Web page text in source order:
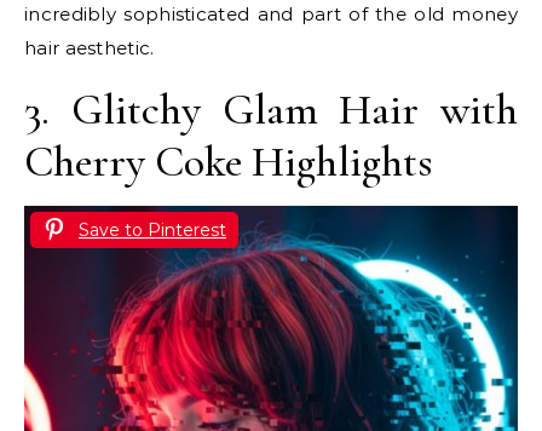
incredibly sophisticated and part of the old money
hair aesthetic.
3. Glitchy Glam Hair with
Cherry Coke Highlights
Save to Pinterest